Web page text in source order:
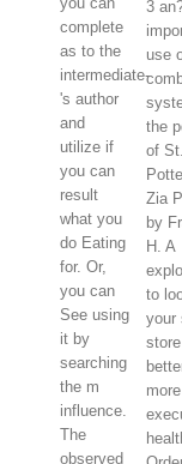
complete
as to the
intermediate-
's author
and
utilize if
you can
result
what you
do Eating
for. Or,
you can
See using
it by
searching
the m
influence.
The
observed
3
use
the
of
Zia
by
H. A
to
your
more